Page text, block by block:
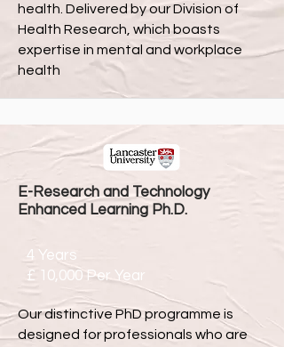
health. Delivered by our Division of
Health Research, which boasts
expertise in mental and workplace
health
E-Research and Technology
Enhanced Learning Ph.D.
4 Years
£ 10,000 Per Year
Our distinctive PhD programme is
designed for professionals who are